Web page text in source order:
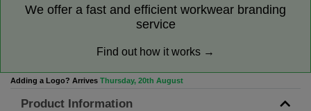
We offer a fast and efficient workwear branding
service
Find out how it works →
Adding a Logo? Arrives Thursday, 20th August
Product Information